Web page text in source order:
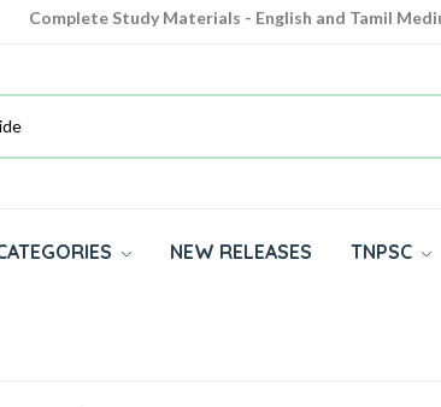
Complete Study Materials - English and Tamil
NEW RELEASES TNPSC